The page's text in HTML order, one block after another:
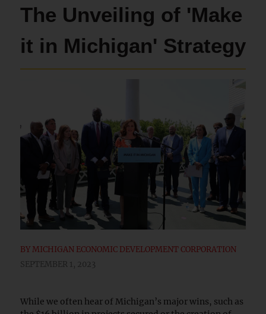
The Unveiling of 'Make
it in Michigan' Strategy
BY MICHIGAN ECONOMIC DEVELOPMENT CORPORATION
SEPTEMBER 1, 2023
While we often hear of Michigan’s major wins, such as